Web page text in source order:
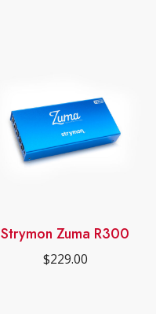
Strymon Zuma R300
$229.00